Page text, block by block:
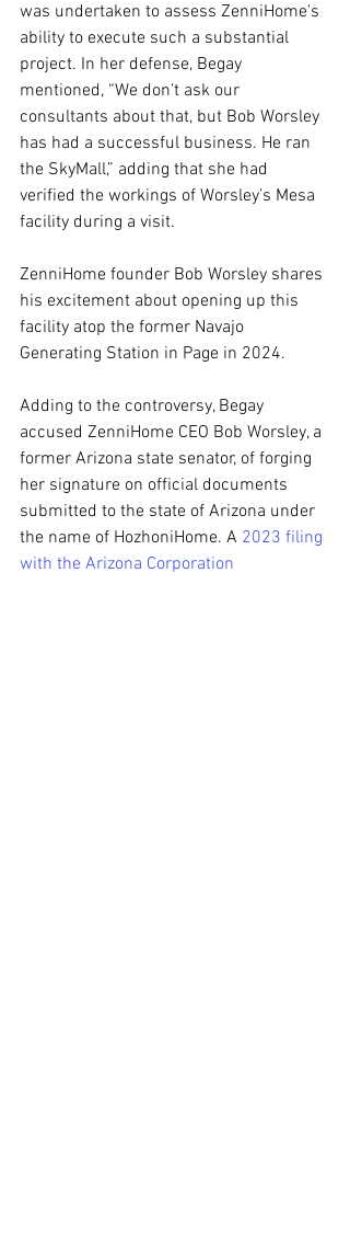
was undertaken to assess ZenniHome's
ability to execute such a substantial
project. In her defense, Begay
mentioned, “We don’t ask our
consultants about that, but Bob Worsley
has had a successful business. He ran
the SkyMall,” adding that she had
verified the workings of Worsley’s Mesa
facility during a visit.
ZenniHome founder Bob Worsley shares
his excitement about opening up this
facility atop the former Navajo
Generating Station in Page in 2024.
Adding to the controversy, Begay
accused ZenniHome CEO Bob Worsley, a
former Arizona state senator, of forging
her signature on official documents
submitted to the state of Arizona under
the name of HozhoniHome. A 2023 filing
with the Arizona Corporation